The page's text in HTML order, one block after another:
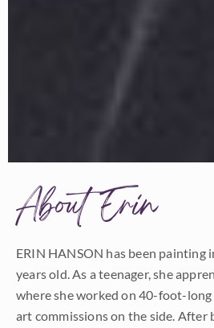
About Erin
ERIN HANSON has been painting
years old. As a teenager, she
where she worked on 40-foot-
art commissions on the side. After